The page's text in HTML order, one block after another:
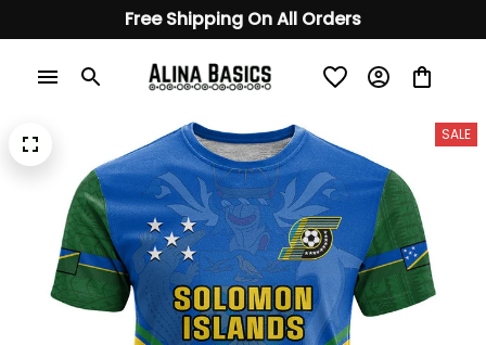
Free Shipping On All Orders
SALE